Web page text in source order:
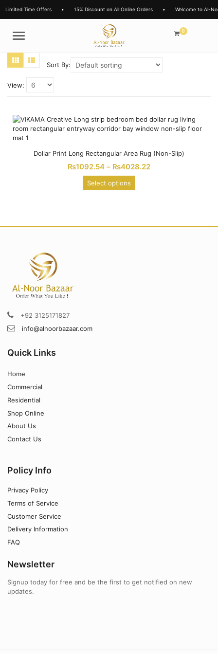
Limited Time Offers • 15% Discount on All Online Orders • Welcome to Al-
Menu
0
Sort By:
View:
Dollar Print Long Rectangular Area Rug (Non-Slip)
₨1092.54 – ₨4028.22
Select options
+92 3125171827
info@alnoorbazaar.com
Quick Links
Home
Commercial
Residential
Shop Online
About Us
Contact Us
Policy Info
Privacy Policy
Terms of Service
Customer Service
Delivery Information
FAQ
Newsletter
Signup today for free and be the first to get notified on new
updates.